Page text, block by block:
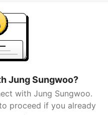
Jung Sungwoo?
with Jung Sungwoo.
proceed if you already